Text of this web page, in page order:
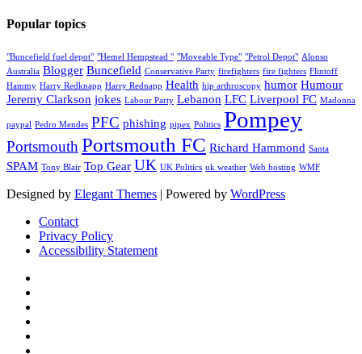
Popular topics
"Buncefield fuel depot" "Hemel Hempstead " "Moveable Type" "Petrol Depot" Alonso
Australia Blogger Buncefield Conservative Party firefighters fire fighters Flintoff
Hammy Harry Redknapp Harry Rednapp Health hip arthroscopy humor Humour
Jeremy Clarkson jokes Labour Party Lebanon LFC Liverpool FC Madonna
paypal Pedro Mendes PFC phishing pipex Politics Pompey
PortsmouthPortsmouth FC Richard Hammond Santa
SPAM Tony Blair Top Gear UK UK Politics uk weather Web hosting WMF
Designed by Elegant Themes | Powered by WordPress
Contact
Privacy Policy
Accessibility Statement